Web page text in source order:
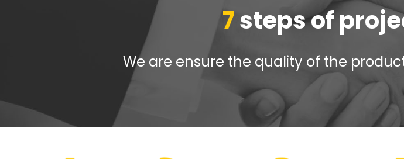
7steps of
We are ensure the quality of the